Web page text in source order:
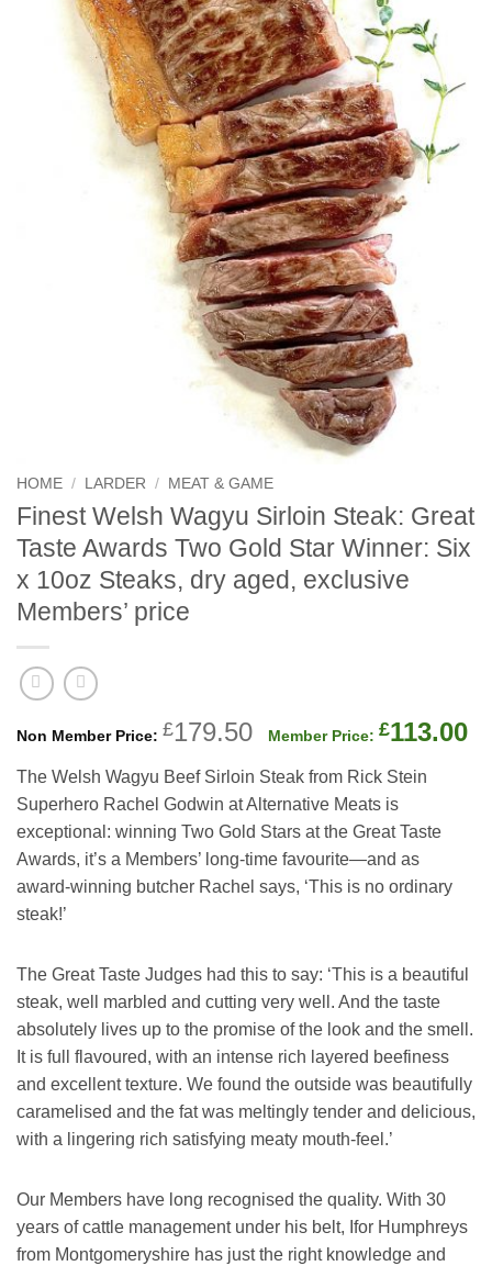
HOME / LARDER / MEAT & GAME
Finest Welsh Wagyu Sirloin Steak: Great
Taste Awards Two Gold Star Winner: Six
x 10oz Steaks, dry aged, exclusive
Members’ price
£179.50 Original
was:
£179.50.
£113.00
The Welsh Wagyu Beef Sirloin Steak from Rick Stein
Superhero Rachel Godwin at Alternative Meats is
exceptional: winning Two Gold Stars at the Great Taste
Awards, it’s a Members’ long-time favourite—and as
award-winning butcher Rachel says, ‘This is no ordinary
steak!’
The Great Taste Judges had this to say: ‘This is a beautiful
steak, well marbled and cutting very well. And the taste
absolutely lives up to the promise of the look and the smell.
It is full flavoured, with an intense rich layered beefiness
and excellent texture. We found the outside was beautifully
caramelised and the fat was meltingly tender and delicious,
with a lingering rich satisfying meaty mouth-feel.’
Our Members have long recognised the quality. With 30
years of cattle management under his belt, Ifor Humphreys
from Montgomeryshire has just the right knowledge and